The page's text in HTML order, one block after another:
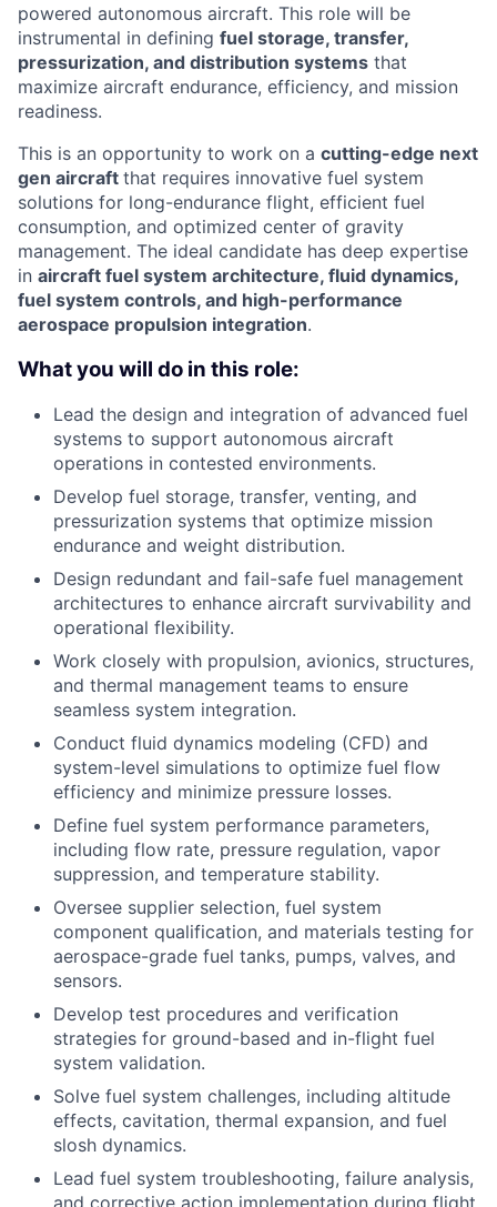
powered autonomous aircraft. This role will be
instrumental in defining fuel storage, transfer,
pressurization, and distribution systems that
maximize aircraft endurance, efficiency, and mission
readiness.
This is an opportunity to work on a cutting-edge next
gen aircraft that requires innovative fuel system
solutions for long-endurance flight, efficient fuel
consumption, and optimized center of gravity
management. The ideal candidate has deep expertise
in aircraft fuel system architecture, fluid dynamics,
fuel system controls, and high-performance
aerospace propulsion integration.
What you will do in this role:
Lead the design and integration of advanced fuel
systems to support autonomous aircraft
operations in contested environments.
Develop fuel storage, transfer, venting, and
pressurization systems that optimize mission
endurance and weight distribution.
Design redundant and fail-safe fuel management
architectures to enhance aircraft survivability and
operational flexibility.
Work closely with propulsion, avionics, structures,
and thermal management teams to ensure
seamless system integration.
Conduct fluid dynamics modeling (CFD) and
system-level simulations to optimize fuel flow
efficiency and minimize pressure losses.
Define fuel system performance parameters,
including flow rate, pressure regulation, vapor
suppression, and temperature stability.
Oversee supplier selection, fuel system
component qualification, and materials testing for
aerospace-grade fuel tanks, pumps, valves, and
sensors.
Develop test procedures and verification
strategies for ground-based and in-flight fuel
system validation.
Solve fuel system challenges, including altitude
effects, cavitation, thermal expansion, and fuel
slosh dynamics.
Lead fuel system troubleshooting, failure analysis,